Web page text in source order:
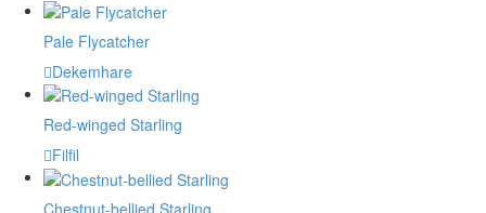
Pale Flycatcher
Dekemhare
Red-winged Starling
Filfil
Chestnut-bellied Starling